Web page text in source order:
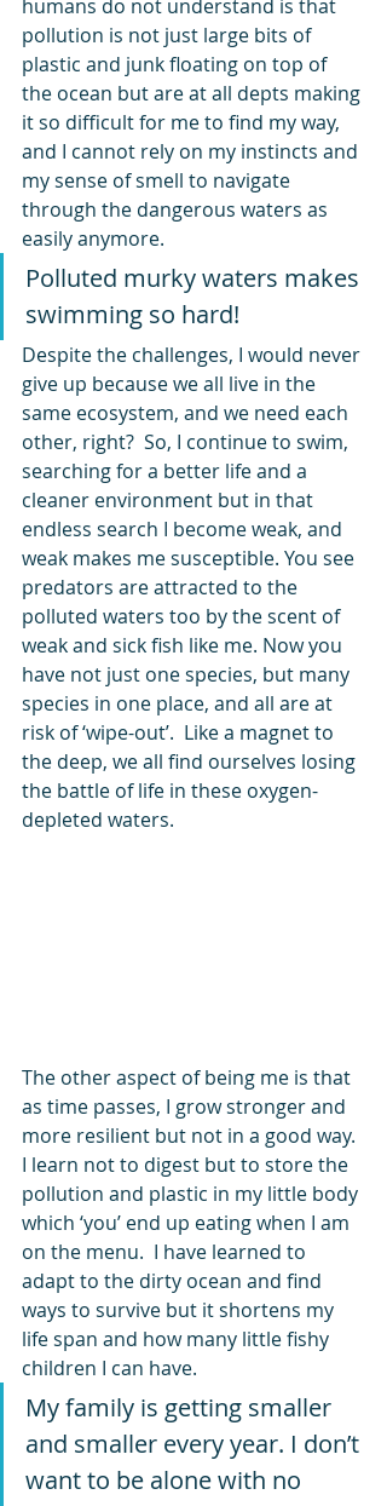
humans do not understand is that
pollution is not just large bits of
plastic and junk floating on top of
the ocean but are at all depts making
it so difficult for me to find my way,
and I cannot rely on my instincts and
my sense of smell to navigate
through the dangerous waters as
easily anymore.
Polluted murky waters makes
swimming so hard!
Despite the challenges, I would never
give up because we all live in the
same ecosystem, and we need each
other, right?  So, I continue to swim,
searching for a better life and a
cleaner environment but in that
endless search I become weak, and
weak makes me susceptible. You see
predators are attracted to the
polluted waters too by the scent of
weak and sick fish like me. Now you
have not just one species, but many
species in one place, and all are at
risk of ‘wipe-out’.  Like a magnet to
the deep, we all find ourselves losing
the battle of life in these oxygen-
depleted waters.
The other aspect of being me is that
as time passes, I grow stronger and
more resilient but not in a good way.
I learn not to digest but to store the
pollution and plastic in my little body
which ‘you’ end up eating when I am
on the menu.  I have learned to
adapt to the dirty ocean and find
ways to survive but it shortens my
life span and how many little fishy
children I can have.
My family is getting smaller
and smaller every year. I don’t
want to be alone with no